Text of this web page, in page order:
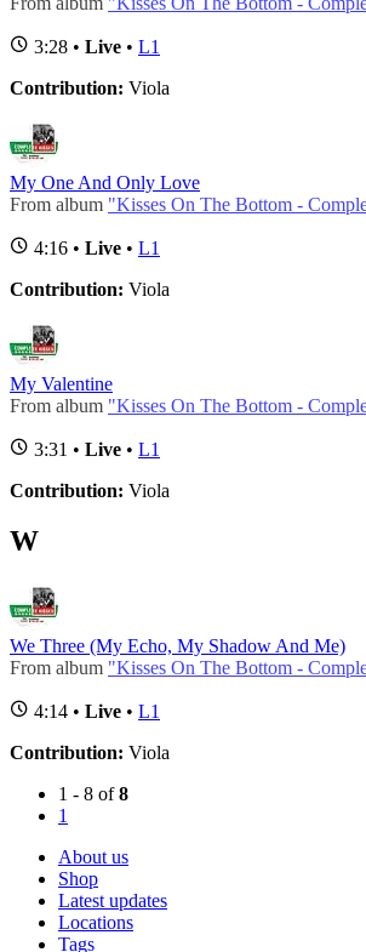
3:28 • Live • L1
Contribution: Viola
My One And Only Love
From album "Kisses On The Bottom -
4:16 • Live • L1
Contribution: Viola
My Valentine
From album "Kisses On The Bottom -
3:31 • Live • L1
Contribution: Viola
W
We Three (My Echo, My Shadow And Me)
From album "Kisses On The Bottom -
4:14 • Live • L1
Contribution: Viola
1 - 8 of8
1
About us
Shop
Latest updates
Locations
Tags